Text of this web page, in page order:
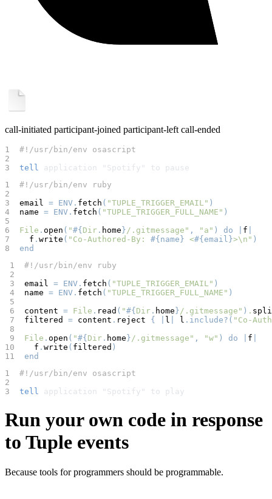
call-initiated participant-joined participant-left call-ended
1 #!/usr/bin/env osascript
2
3 tell application "Spotify" to pause
1 #!/usr/bin/env ruby
2
3 email = ENV . fetch ( "TUPLE_TRIGGER_EMAIL" )
4 name = ENV . fetch ( "TUPLE_TRIGGER_FULL_NAME" )
5
6 File . open ( "#{ Dir . home }/.gitmessage" , "a" ) do f
7
  f
. write ( "Co-Authored-By: #{ name } <#{ email }>\n" )
8 end
1 #!/usr/bin/env ruby
2
3 email = ENV . fetch ( "TUPLE_TRIGGER_EMAIL" )
4 name = ENV . fetch ( "TUPLE_TRIGGER_FULL_NAME" )
5
6 content = File . read ( "#{ Dir . home }/.gitmessage" ) .
7 filtered = content . reject { | l l .include?( "Co-
8
9 File . open ( "#{ Dir . home }/.gitmessage" , "w" ) do f
10
  f
. write ( filtered )
11 end
1 #!/usr/bin/env osascript
2
3 tell application "Spotify" to play
Run your own code in response
to Tuple events
Because tools for programmers should be programmable.